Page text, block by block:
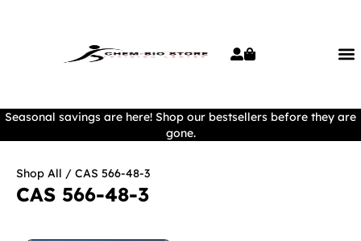
Seasonal savings are here! Shop our bestsellers before they are
gone.
Shop All / CAS 566-48-3
CAS 566-48-3